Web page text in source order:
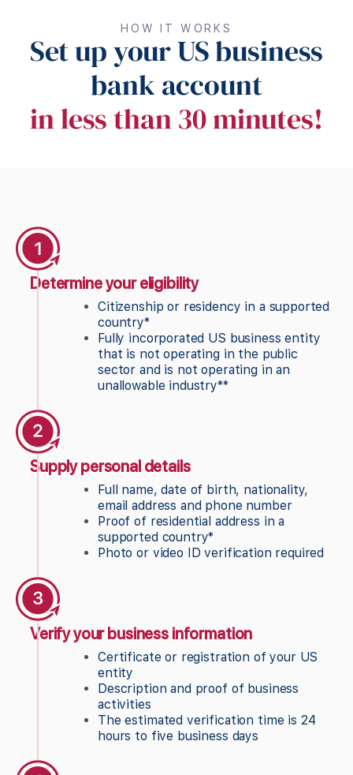
HOW IT WORKS
Set up your US business
bank account
in less than 30 minutes!
Determine your eligibility
Citizenship or residency in a supported
country*
Fully incorporated US business entity
that is not operating in the public
sector and is not operating in an
unallowable industry**
Supply personal details
Full name, date of birth, nationality,
email address and phone number
Proof of residential address in a
supported country*
Photo or video ID verification required
Verify your business information
Certificate or registration of your US
entity
Description and proof of business
activities
The estimated verification time is 24
hours to five business days